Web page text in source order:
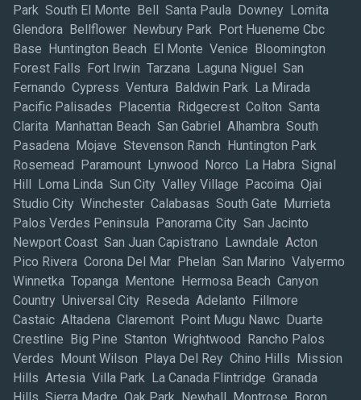
Park South El Monte Bell Santa Paula Downey Lomita
Glendora Bellflower Newbury Park Port Hueneme Cbc
Base Huntington Beach El Monte Venice Bloomington
Forest Falls Fort Irwin Tarzana Laguna Niguel San
Fernando Cypress Ventura Baldwin Park La Mirada
Pacific Palisades Placentia Ridgecrest Colton Santa
Clarita Manhattan Beach San Gabriel Alhambra South
Pasadena Mojave Stevenson Ranch Huntington Park
Rosemead Paramount Lynwood Norco La Habra Signal
Hill Loma Linda Sun City Valley Village Pacoima Ojai
Studio City Winchester Calabasas South Gate Murrieta
Palos Verdes Peninsula Panorama City San Jacinto
Newport Coast San Juan Capistrano Lawndale Acton
Pico Rivera Corona Del Mar Phelan San Marino Valyermo
Winnetka Topanga Mentone Hermosa Beach Canyon
Country Universal City Reseda Adelanto Fillmore
Castaic Altadena Claremont Point Mugu Nawc Duarte
Crestline Big Pine Stanton Wrightwood Rancho Palos
Verdes Mount Wilson Playa Del Rey Chino Hills Mission
Hills Artesia Villa Park La Canada Flintridge Granada